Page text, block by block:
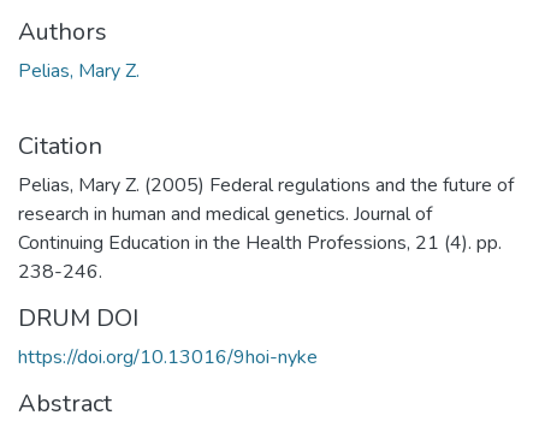
Authors
Pelias, Mary Z.
Citation
Pelias, Mary Z. (2005) Federal regulations and the future of
research in human and medical genetics. Journal of
Continuing Education in the Health Professions, 21 (4). pp.
238-246.
DRUM DOI
https://doi.org/10.13016/9hoi-nyke
Abstract